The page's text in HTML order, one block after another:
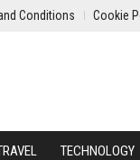
Conditions Cookie
TECHNOLOGY